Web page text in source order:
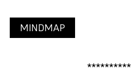
MINDMAP
**********